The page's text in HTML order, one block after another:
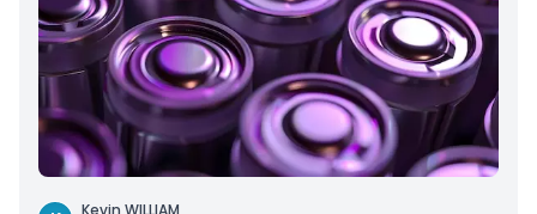
Kevin WILLIAM